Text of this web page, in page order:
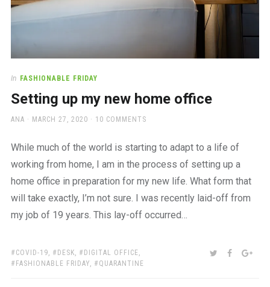
In FASHIONABLE FRIDAY
Setting up my new home office
AUTHOR
ANA
POSTED
MARCH 27, 2020 10 COMMENTS
While much of the world is starting to adapt to a life of
working from home, I am in the process of setting up a
home office in preparation for my new life. What form that
will take exactly, I’m not sure. I was recently laid-off from
my job of 19 years. This lay-off occurred…
TAGS:
COVID-19, DESK, DIGITAL OFFICE,
FASHIONABLE FRIDAY, QUARANTINE
SHARE:TWITTER